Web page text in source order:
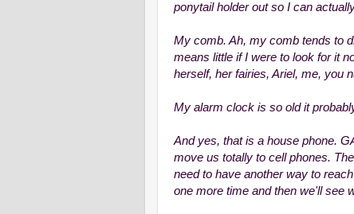
ponytail holder out so I can
My comb. Ah, my comb tends to
means little if I were to look for it
herself, her fairies, Ariel, me, you
My alarm clock is so old it
And yes, that is a house phone.
move us totally to cell phones.
need to have another way to
one more time and then we'll see